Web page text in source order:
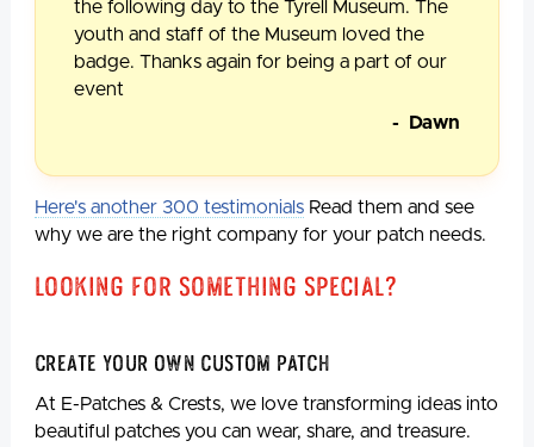
the following day to the Tyrell Museum. The
youth and staff of the Museum loved the
badge. Thanks again for being a part of our
event
- Dawn
Here's another 300 testimonials Read them and see
why we are the right company for your patch needs.
Looking For Something Special?
Create Your Own Custom Patch
At E-Patches & Crests, we love transforming ideas into
beautiful patches you can wear, share, and treasure.